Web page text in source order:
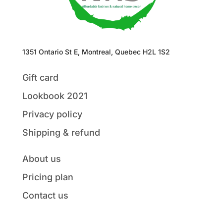
1351 Ontario St E, Montreal, Quebec H2L 1S2
Gift card
Lookbook 2021
Privacy policy
Shipping & refund
About us
Pricing plan
Contact us